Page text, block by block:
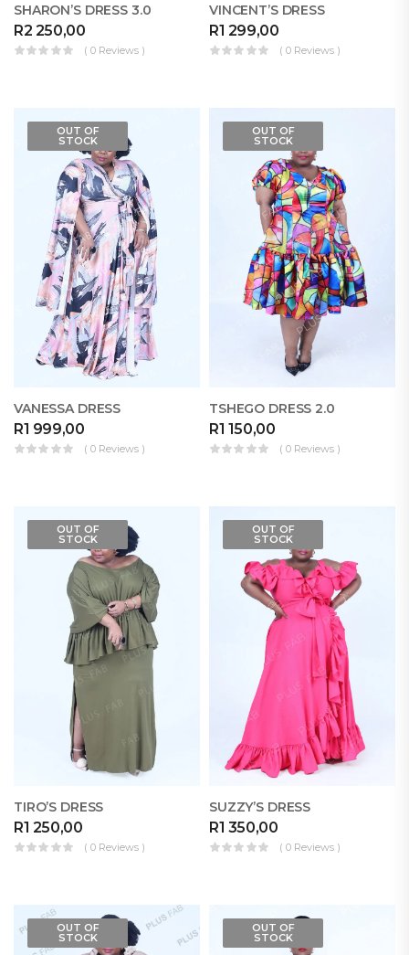
SHARON’S DRESS 3.0
R2 250,00
( 0 Reviews )
VINCENT’S DRESS
R1 299,00
( 0 Reviews )
OUT OF
STOCK
VANESSA DRESS
R1 999,00
( 0 Reviews )
OUT OF
STOCK
TSHEGO DRESS 2.0
R1 150,00
( 0 Reviews )
OUT OF
STOCK
TIRO’S DRESS
R1 250,00
( 0 Reviews )
OUT OF
STOCK
SUZZY’S DRESS
R1 350,00
( 0 Reviews )
OUT OF
STOCK
OUT OF
STOCK